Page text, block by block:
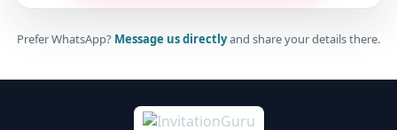
Prefer WhatsApp? Message us directlyand share your details there.